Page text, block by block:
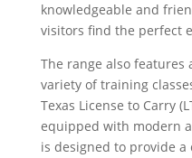
knowledgeable and
visitors find the perfect
The range also features
variety of training
Texas License to Carry
equipped with modern
is designed to provide